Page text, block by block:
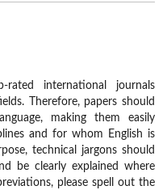
rated international journals
Therefore, papers should
making them easily
and for whom English is
technical jargons should
be clearly explained where
please spell out the